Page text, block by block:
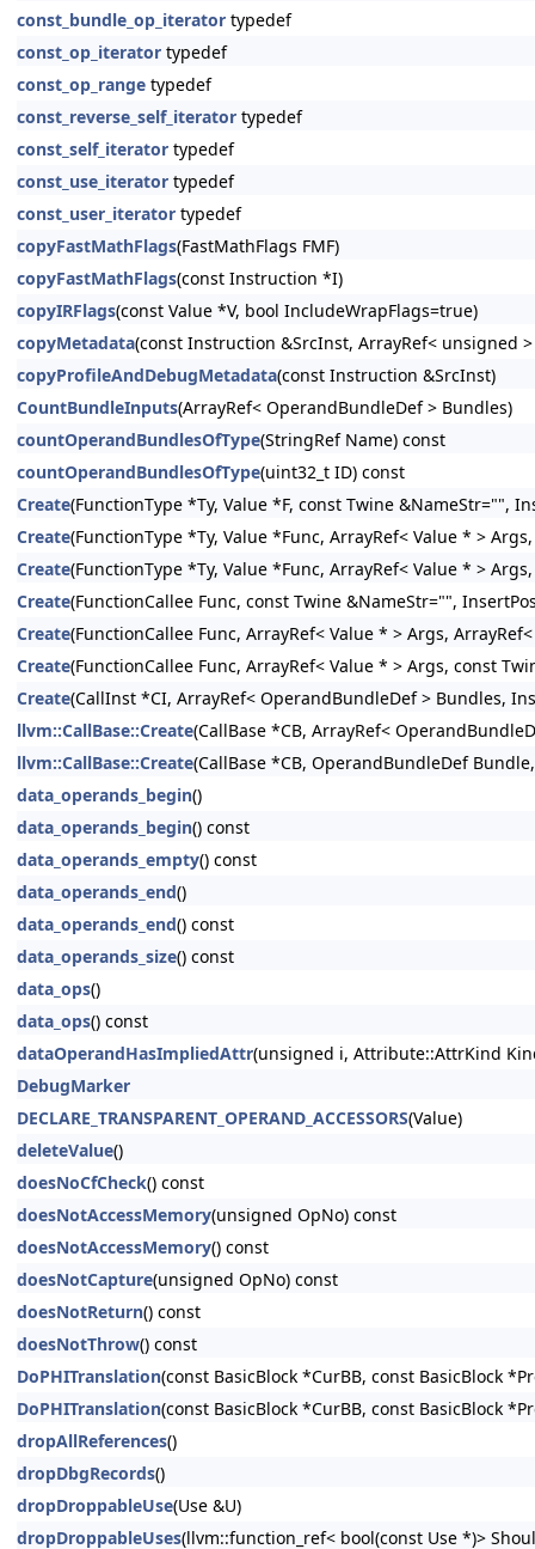
const_bundle_op_iterator typedef
const_op_iterator typedef
const_op_range typedef
const_reverse_self_iterator typedef
const_self_iterator typedef
const_use_iterator typedef
const_user_iterator typedef
copyFastMathFlags(FastMathFlags FMF)
copyFastMathFlags(const Instruction *I)
copyIRFlags(const Value *V, bool IncludeWrapFlags=true)
copyMetadata(const Instruction &SrcInst, ArrayRef< unsigned
copyProfileAndDebugMetadata(const Instruction &SrcInst)
CountBundleInputs(ArrayRef< OperandBundleDef > Bundles)
countOperandBundlesOfType(StringRef Name) const
countOperandBundlesOfType(uint32_t ID) const
Create(FunctionType *Ty, Value *F, const Twine &NameStr="",
Create(FunctionType *Ty, Value *Func, ArrayRef< Value * >
Create(FunctionType *Ty, Value *Func, ArrayRef< Value * >
Create(FunctionCallee Func, const Twine &NameStr="",
Create(FunctionCallee Func, ArrayRef< Value * > Args,
Create(FunctionCallee Func, ArrayRef< Value * > Args, const
Create(CallInst *CI, ArrayRef< OperandBundleDef > Bundles,
llvm::CallBase::Create(CallBase *CB, ArrayRef<
llvm::CallBase::Create(CallBase *CB, OperandBundleDef
data_operands_begin()
data_operands_begin() const
data_operands_empty() const
data_operands_end()
data_operands_end() const
data_operands_size() const
data_ops()
data_ops() const
dataOperandHasImpliedAttr(unsigned i, Attribute::AttrKind
DebugMarker
DECLARE_TRANSPARENT_OPERAND_ACCESSORS(Value)
deleteValue()
doesNoCfCheck() const
doesNotAccessMemory(unsigned OpNo) const
doesNotAccessMemory() const
doesNotCapture(unsigned OpNo) const
doesNotReturn() const
doesNotThrow() const
DoPHITranslation(const BasicBlock *CurBB, const BasicBlock
DoPHITranslation(const BasicBlock *CurBB, const BasicBlock
dropAllReferences()
dropDbgRecords()
dropDroppableUse(Use &U)
dropDroppableUses(llvm::function_ref< bool(const Use *)>